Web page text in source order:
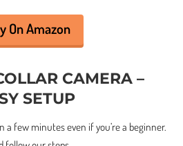
On Amazon
CAMERA –
SETUP
a few minutes even if you’re a beginner.